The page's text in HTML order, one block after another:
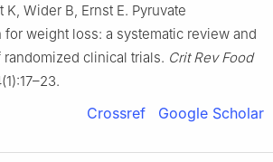
K, Wider B, Ernst E. Pyruvate
for weight loss: a systematic review and
clinical trials. Crit Rev Food
Crossref Google Scholar